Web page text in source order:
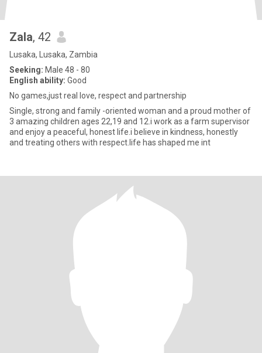
Zala, 42
Lusaka, Lusaka, Zambia
Seeking: Male 48 - 80
English ability: Good
No games,just real love, respect and partnership
Single, strong and family -oriented woman and a proud mother of
3 amazing children ages 22,19 and 12.i work as a farm supervisor
and enjoy a peaceful, honest life.i believe in kindness, honestly
and treating others with respect.life has shaped me int